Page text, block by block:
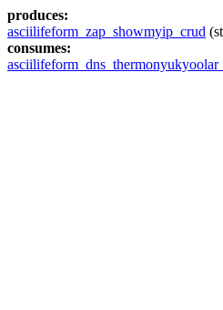
produces:
asciilifeform_zap_showmyip_crud
consumes: